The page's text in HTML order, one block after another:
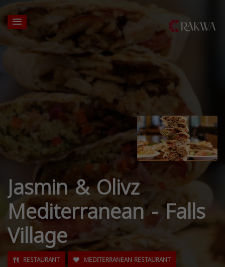
Jasmin & Olivz
Mediterranean - Falls
Village
RESTAURANT MEDITERRANEAN RESTAURANT